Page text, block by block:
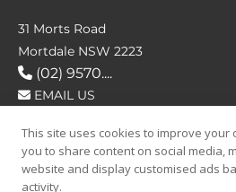
31 Morts Road
Mortdale NSW 2223
(02) 9570....
EMAIL US
FOLLOW US
This site uses cookies to improve
you to share content on social media,
website and display customised ads
activity.